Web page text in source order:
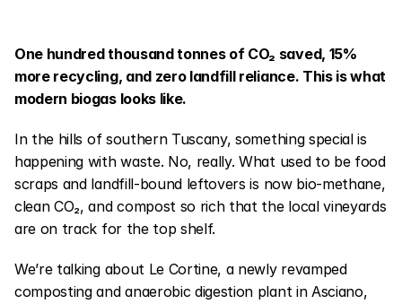
One hundred thousand tonnes of CO₂ saved, 15%
more recycling, and zero landfill reliance. This is what
modern biogas looks like.
In the hills of southern Tuscany, something special is
happening with waste. No, really. What used to be food
scraps and landfill-bound leftovers is now bio-methane,
clean CO₂, and compost so rich that the local vineyards
are on track for the top shelf.
We’re talking about Le Cortine, a newly revamped
composting and anaerobic digestion plant in Asciano,